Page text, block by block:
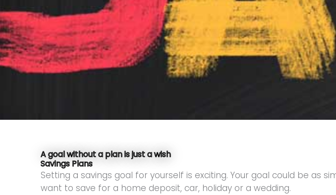
A goal without a plan is just a wish
Savings Plans
Setting a savings goal for yourself is exciting. Your goal could be as
want to save for a home deposit, car, holiday or a wedding.